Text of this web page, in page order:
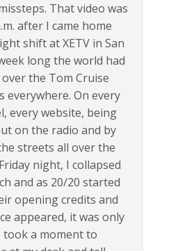
That video was
after I came home
shift at XETV in San
long the world had
the Tom Cruise
everywhere. On every
every website, being
on the radio and by
streets all over the
night, I collapsed
and as 20/20 started
opening credits and
appeared, it was only
a moment to